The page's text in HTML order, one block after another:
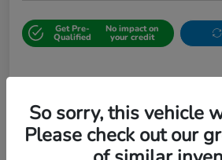
Get Pre-
Qualified
No impact on
your credit
So sorry, this vehicle
Please check out our